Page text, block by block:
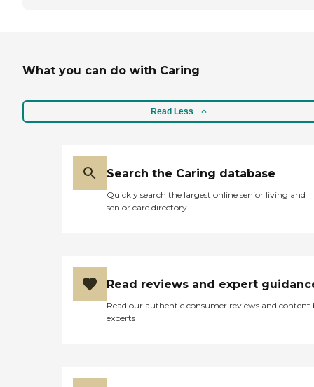
What you can do with Caring
Read Less
Search the Caring database
Quickly search the largest online senior living and
senior care directory
Read reviews and expert
Read our authentic consumer reviews and content
experts